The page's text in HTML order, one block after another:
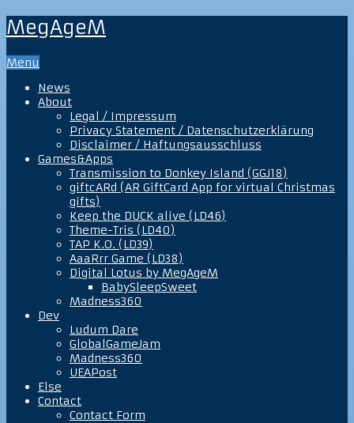
MegAgeM
Menu
News
About
Legal / Impressum
Privacy Statement / Datenschutzerklärung
Disclaimer / Haftungsausschluss
Games&Apps
Transmission to Donkey Island (GGJ18)
giftcARd (AR GiftCard App for virtual Christmas
gifts)
Keep the DUCK alive (LD46)
Theme-Tris (LD40)
TAP K.O. (LD39)
AaaRrr Game (LD38)
Digital Lotus by MegAgeM
BabySleepSweet
Madness360
Dev
Ludum Dare
GlobalGameJam
Madness360
UEAPost
Else
Contact
Contact Form